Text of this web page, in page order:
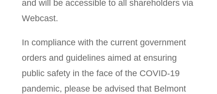
and will be accessible to all shareholders via
Webcast.
In compliance with the current government
orders and guidelines aimed at ensuring
public safety in the face of the COVID-19
pandemic, please be advised that Belmont